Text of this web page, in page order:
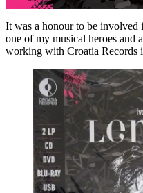
It was a honour to be involved
one of my musical heroes
working with Croatia Records